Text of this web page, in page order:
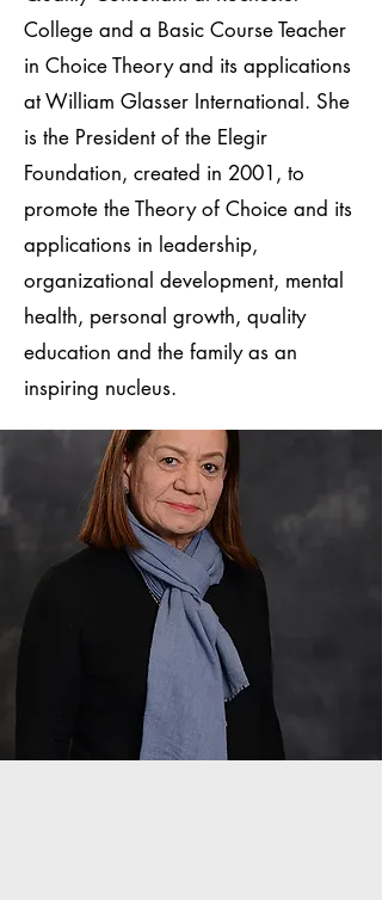
College and a Basic Course Teacher
in Choice Theory and its applications
at William Glasser International. She
is the President of the Elegir
Foundation, created in 2001, to
promote the Theory of Choice and its
applications in leadership,
organizational development, mental
health, personal growth, quality
education and the family as an
inspiring nucleus.